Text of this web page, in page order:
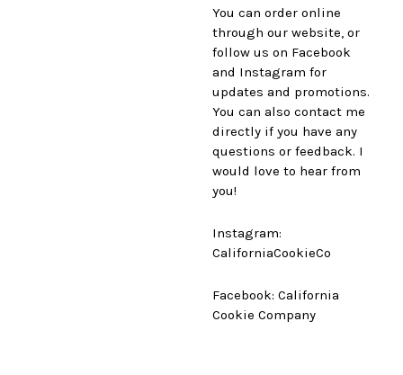
You can order online
through our website, or
follow us on Facebook
and Instagram for
updates and promotions.
You can also contact me
directly if you have any
questions or feedback. I
would love to hear from
you!
Instagram:
CaliforniaCookieCo
Facebook: California
Cookie Company